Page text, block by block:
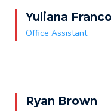
Yuliana Franco
Office Assistant
Ryan Brown